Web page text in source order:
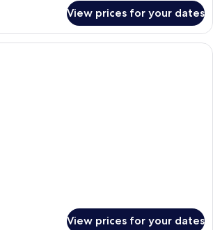
View prices for your dates
A modern bedroom with a wooden
View prices for your dates